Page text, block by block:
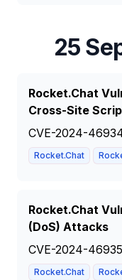
25
Rocket.Chat
Cross-Site
CVE-2024-
Rocket.Chat
Rocket.Chat
(DoS) Attacks
CVE-2024-46935
Rocket.Chat